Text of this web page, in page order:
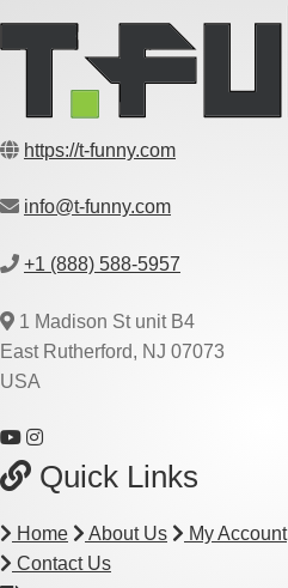
https://t-funny.com
info@t-funny.com
+1 (888) 588-5957
1 Madison St unit B4
East Rutherford, NJ 07073
USA
Quick Links
Home About Us My Account
Contact Us